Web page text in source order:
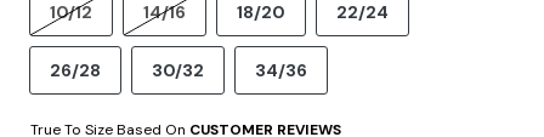
10/12 14/16 18/20 22/24
26/28 30/32 34/36
True To Size Based On CUSTOMER REVIEWS